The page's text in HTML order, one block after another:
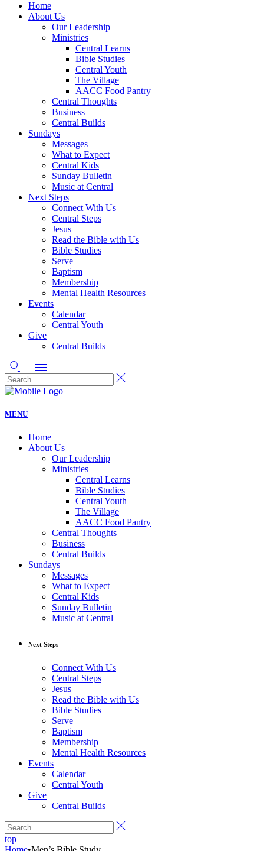
Home
About Us
Our Leadership
Ministries
Central Learns
Bible Studies
Central Youth
The Village
AACC Food Pantry
Central Thoughts
Business
Central Builds
Sundays
Messages
What to Expect
Central Kids
Sunday Bulletin
Music at Central
Next Steps
Connect With Us
Central Steps
Jesus
Read the Bible with Us
Bible Studies
Serve
Baptism
Membership
Mental Health Resources
Events
Calendar
Central Youth
Give
Central Builds
MENU
Home
About Us
Our Leadership
Ministries
Central Learns
Bible Studies
Central Youth
The Village
AACC Food Pantry
Central Thoughts
Business
Central Builds
Sundays
Messages
What to Expect
Central Kids
Sunday Bulletin
Music at Central
Next Steps
Connect With Us
Central Steps
Jesus
Read the Bible with Us
Bible Studies
Serve
Baptism
Membership
Mental Health Resources
Events
Calendar
Central Youth
Give
Central Builds
top